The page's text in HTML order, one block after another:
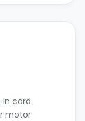
in card
motor